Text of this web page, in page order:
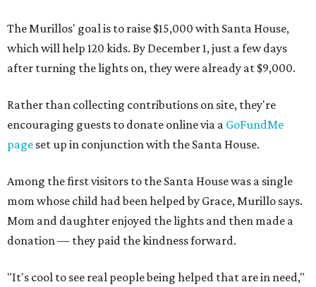
The Murillos' goal is to raise $15,000 with Santa House,
which will help 120 kids. By December 1, just a few days
after turning the lights on, they were already at $9,000.
Rather than collecting contributions on site, they're
encouraging guests to donate online via a GoFundMe
page set up in conjunction with the Santa House.
Among the first visitors to the Santa House was a single
mom whose child had been helped by Grace, Murillo says.
Mom and daughter enjoyed the lights and then made a
donation — they paid the kindness forward.
"It's cool to see real people being helped that are in need,"